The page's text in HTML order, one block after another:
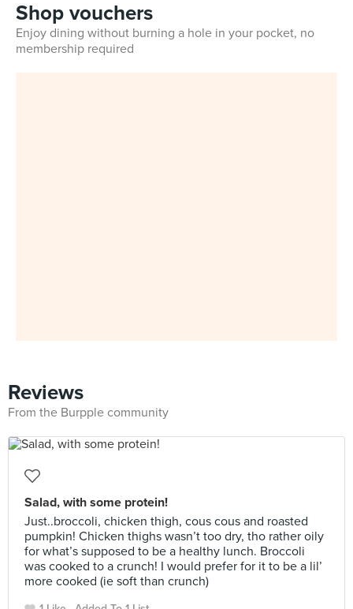
Shop vouchers
Enjoy dining without burning a hole in your pocket, no
membership required
Reviews
From the Burpple community
Salad, with some protein!
Just..broccoli, chicken thigh, cous cous and roasted
pumpkin! Chicken thighs wasn’t too dry, tho rather oily
for what’s supposed to be a healthy lunch. Broccoli
was cooked to a crunch! I would prefer for it to be a lil’
more cooked (ie soft than crunch)